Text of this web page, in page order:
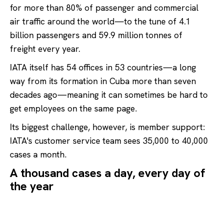
for more than 80% of passenger and commercial
air traffic around the world—to the tune of 4.1
billion passengers and 59.9 million tonnes of
freight every year.
IATA itself has 54 offices in 53 countries—a long
way from its formation in Cuba more than seven
decades ago—meaning it can sometimes be hard to
get employees on the same page.
Its biggest challenge, however, is member support:
IATA's customer service team sees 35,000 to 40,000
cases a month.
A thousand cases a day, every day of
the year